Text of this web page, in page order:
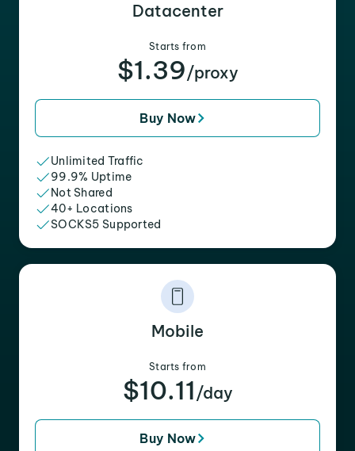
Datacenter
Starts from
$1.39/proxy
Buy Now
Unlimited Traffic
99.9% Uptime
Not Shared
40+ Locations
SOCKS5 Supported
Mobile
Starts from
$10.11 /day
Buy Now